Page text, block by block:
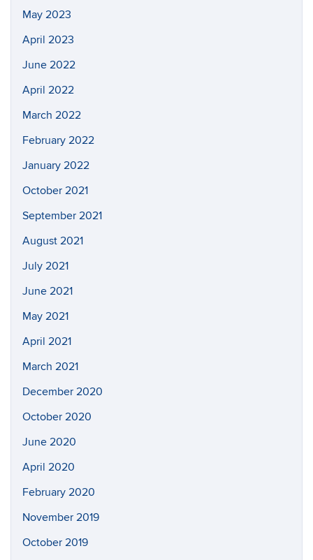
May 2023
April 2023
June 2022
April 2022
March 2022
February 2022
January 2022
October 2021
September 2021
August 2021
July 2021
June 2021
May 2021
April 2021
March 2021
December 2020
October 2020
June 2020
April 2020
February 2020
November 2019
October 2019